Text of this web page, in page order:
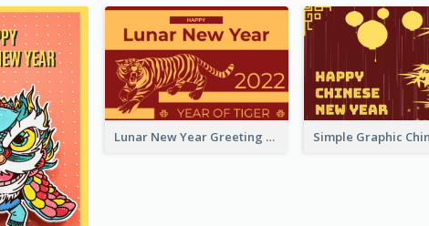
Lunar New Year Greeting Card With Tiger Illustration